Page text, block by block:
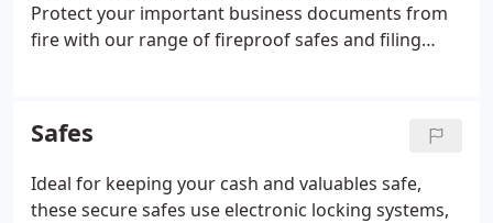
Protect your important business documents from
fire with our range of fireproof safes and filing
Key Cabinets with Deposit Facilities.
Safes
Ideal for keeping your cash and valuables safe,
these secure safes use electronic locking systems,